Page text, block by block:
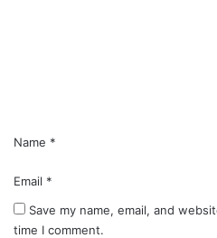
Name *
Email *
Save my name, email, and
time I comment.